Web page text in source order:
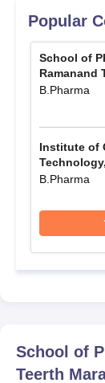
Popular
School of
Ramanand
University,
B.Pharma
Institute of
B.Pharma
School of
Teerth